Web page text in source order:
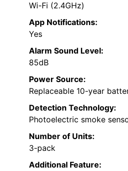
Wi-Fi (2.4GHz)
App Notifications:
Yes
Alarm Sound Level:
85dB
Power Source:
Replaceable 10-year
Detection Technology:
Photoelectric smoke
Number of Units:
3-pack
Additional Feature: